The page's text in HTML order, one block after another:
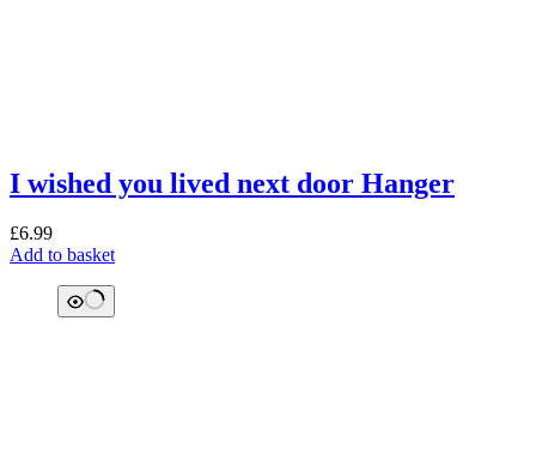
I wished you lived next door Hanger
£6.99
Add to basket